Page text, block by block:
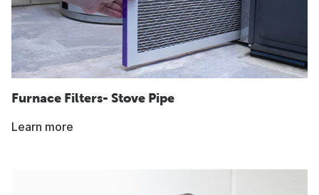
Furnace Filters- Stove Pipe
Learn more